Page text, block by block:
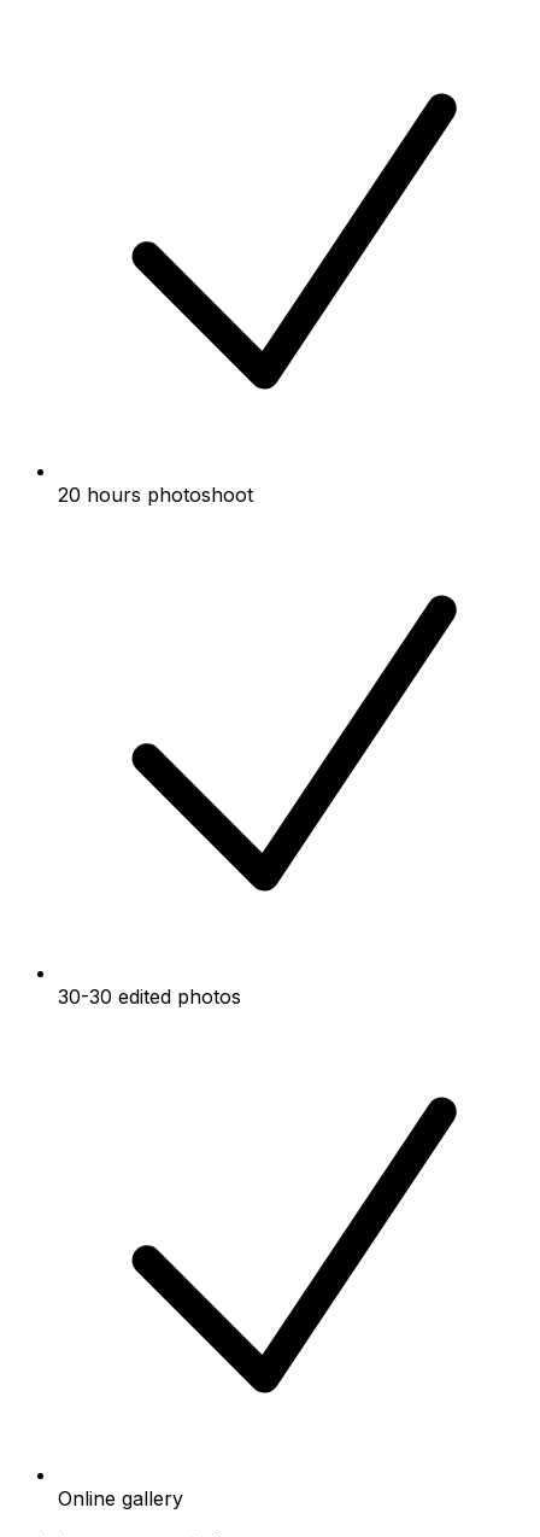
20 hours photoshoot
30-30 edited photos
Online gallery